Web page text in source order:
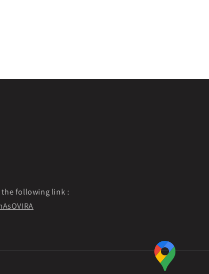
the following link :